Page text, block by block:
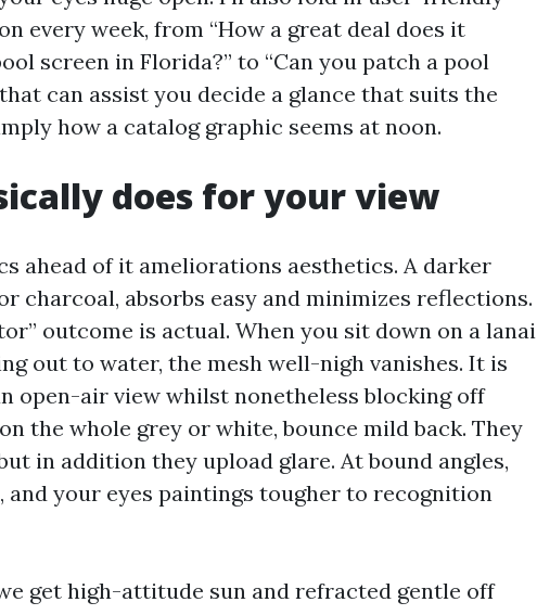
every week, from “How a great deal does it
screen in Florida?” to “Can you patch a pool
can assist you decide a glance that suits the
how a catalog graphic seems at noon.
does for your view
ahead of it ameliorations aesthetics. A darker
charcoal, absorbs easy and minimizes reflections.
outcome is actual. When you sit down on a lanai
out to water, the mesh well-nigh vanishes. It is
open-air view whilst nonetheless blocking off
the whole grey or white, bounce mild back. They
in addition they upload glare. At bound angles,
and your eyes paintings tougher to recognition
get high-attitude sun and refracted gentle off